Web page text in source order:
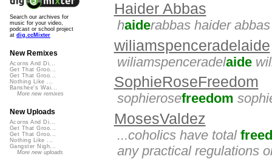
Haider Abbas
haiderabbas haider abbas
wiliamspenceradelaide
wiliamspenceradelaide
SophieRoseFreedom
sophierosefreedom
MosesValdez
...coholics have total
any practical regulations
Search our archives for
music for your video,
podcast or school project
at dig.ccMixter
New Remixes
Acorns And Di...
Get That Groo...
Get That Groo...
Nothing Like ...
Banshee's Wai...
More new remixes
New Uploads
Acorns And Di...
Get That Groo...
Get That Groo...
Nothing Like ...
Gangster Nigh...
More new uploads